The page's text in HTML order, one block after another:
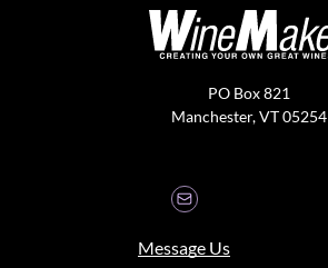
PO Box 821
Manchester, VT 05254
Message Us